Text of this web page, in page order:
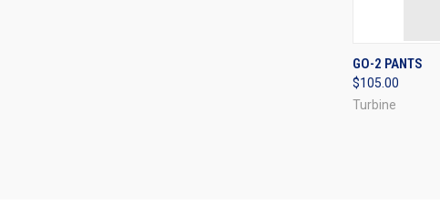
QUICK VIEW
Compare
GO-2 PANTS
$105.00
Turbine